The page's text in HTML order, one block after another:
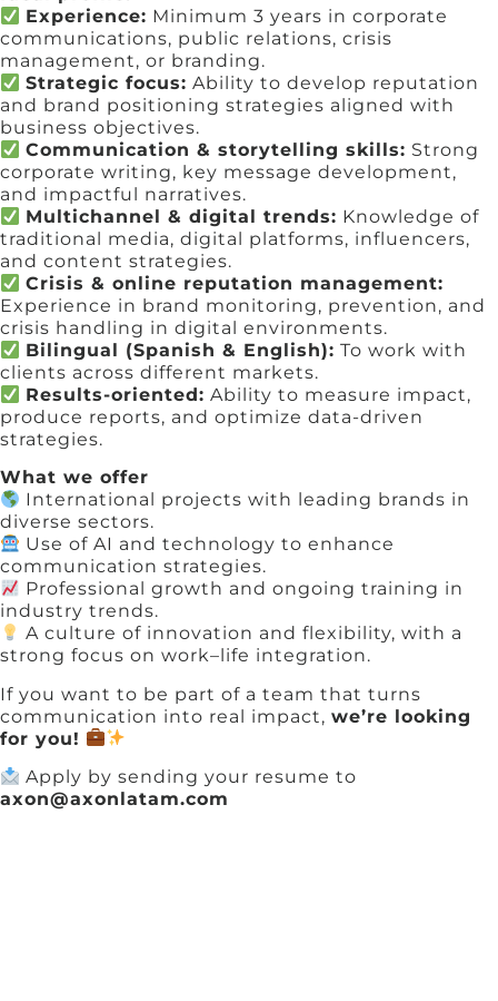
Experience: Minimum 3 years in corporate
communications, public relations, crisis
management, or branding.
Strategic focus: Ability to develop reputation
and brand positioning strategies aligned with
business objectives.
Communication & storytelling skills: Strong
corporate writing, key message development,
and impactful narratives.
Multichannel & digital trends: Knowledge of
traditional media, digital platforms, influencers,
and content strategies.
Crisis & online reputation management:
Experience in brand monitoring, prevention, and
crisis handling in digital environments.
Bilingual (Spanish & English): To work with
clients across different markets.
Results-oriented: Ability to measure impact,
produce reports, and optimize data-driven
strategies.
What we offer
International projects with leading brands in
diverse sectors.
Use of AI and technology to enhance
communication strategies.
Professional growth and ongoing training in
industry trends.
A culture of innovation and flexibility, with a
strong focus on work–life integration.
If you want to be part of a team that turns
communication into real impact, we’re looking
for you!
Apply by sending your resume to
axon@axonlatam.com